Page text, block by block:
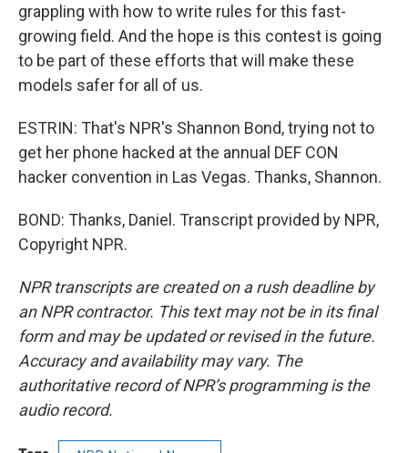
grappling with how to write rules for this fast-
growing field. And the hope is this contest is going
to be part of these efforts that will make these
models safer for all of us.
ESTRIN: That's NPR's Shannon Bond, trying not to
get her phone hacked at the annual DEF CON
hacker convention in Las Vegas. Thanks, Shannon.
BOND: Thanks, Daniel. Transcript provided by NPR,
Copyright NPR.
NPR transcripts are created on a rush deadline by
an NPR contractor. This text may not be in its final
form and may be updated or revised in the future.
Accuracy and availability may vary. The
authoritative record of NPR’s programming is the
audio record.